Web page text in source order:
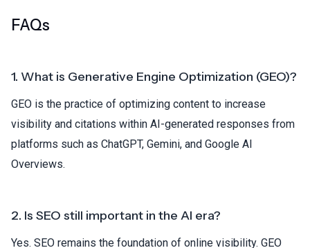
FAQs
1. What is Generative Engine Optimization (GEO)?
GEO is the practice of optimizing content to increase
visibility and citations within AI-generated responses from
platforms such as ChatGPT, Gemini, and Google AI
Overviews.
2. Is SEO still important in the AI era?
Yes. SEO remains the foundation of online visibility. GEO